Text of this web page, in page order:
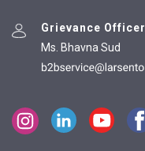
Grievance Officer
Ms. Bhavna Sud